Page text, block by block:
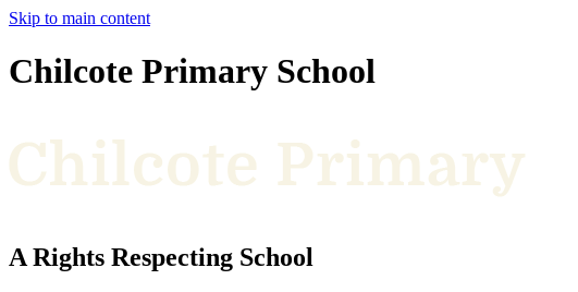
Skip to main content
Chilcote Primary School
A Rights Respecting School